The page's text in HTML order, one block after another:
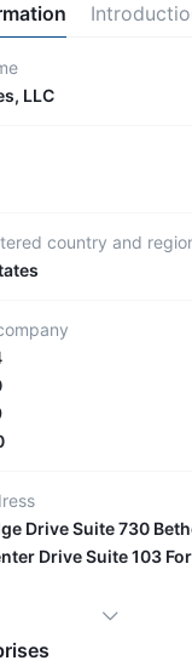
LLC
country and
Drive Suite 730
Drive Suite 103